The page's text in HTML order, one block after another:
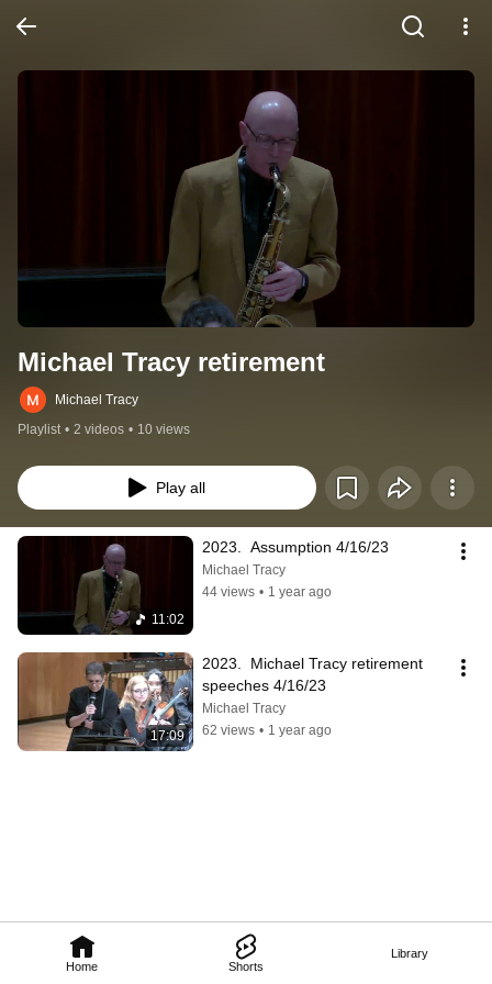
Home Shorts
Library
Michael Tracy retirement
Michael Tracy
Playlist • 2 videos • 10 views
Play all
11:02
2023.  Assumption 4/16/23
Michael Tracy
44 views • 1 year ago
17:09
2023.  Michael Tracy retirement
speeches 4/16/23
Michael Tracy
62 views • 1 year ago